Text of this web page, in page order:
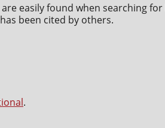
easily found when searching
been cited by others.
.